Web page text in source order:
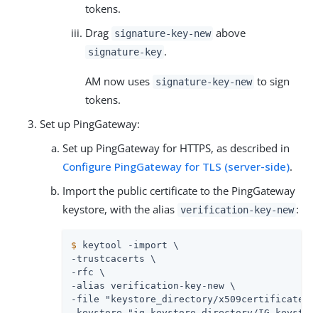
tokens.
Drag signature-key-new above
signature-key .
AM now uses signature-key-new to sign
tokens.
Set up PingGateway:
Set up PingGateway for HTTPS, as described in
Configure PingGateway for TLS (server-side).
Import the public certificate to the PingGateway
keystore, with the alias verification-key-new :
$ keytool -import \
-trustcacerts \
-rfc \
-alias verification-key-new \
-file "keystore_directory/x509certificate-